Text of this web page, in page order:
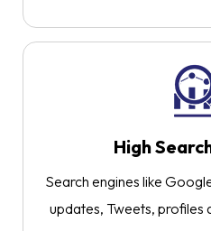
High
Search engines like
updates, Tweets, profiles